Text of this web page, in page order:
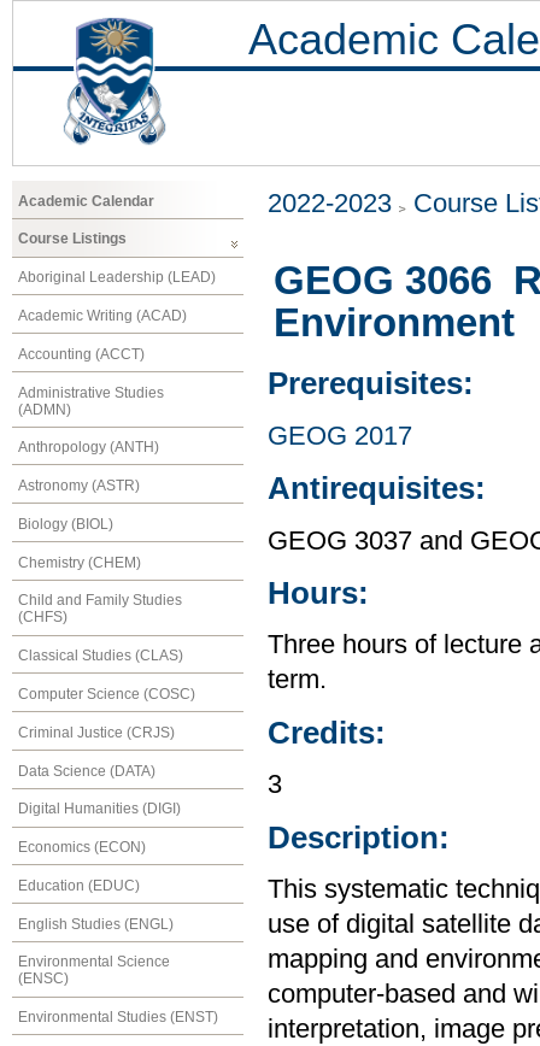
Academic
Academic Calendar
Course Listings
Aboriginal Leadership (LEAD)
Academic Writing (ACAD)
Accounting (ACCT)
Administrative Studies
(ADMN)
Anthropology (ANTH)
Astronomy (ASTR)
Biology (BIOL)
Chemistry (CHEM)
Child and Family Studies
(CHFS)
Classical Studies (CLAS)
Computer Science (COSC)
Criminal Justice (CRJS)
Data Science (DATA)
Digital Humanities (DIGI)
Economics (ECON)
Education (EDUC)
English Studies (ENGL)
Environmental Science
(ENSC)
Environmental Studies (ENST)
2022-2023 Course
GEOG 3066
Environment
Prerequisites:
GEOG 2017
Antirequisites:
GEOG 3037 and
Hours:
Three hours of lecture
term.
Credits:
3
Description:
This systematic
use of digital satellite
mapping and
computer-based and
interpretation, image